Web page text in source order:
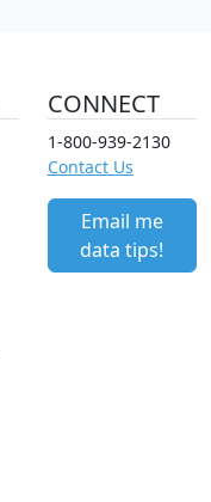
CONNECT
1-800-939-2130
Contact Us
Email me
data tips!